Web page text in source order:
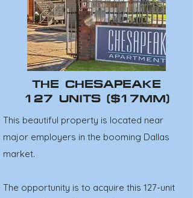
THE CHESAPEAKE
127 UNITS ($17MM)
This beautiful property is located near
major employers in the booming Dallas
market.
The opportunity is to acquire this 127-unit